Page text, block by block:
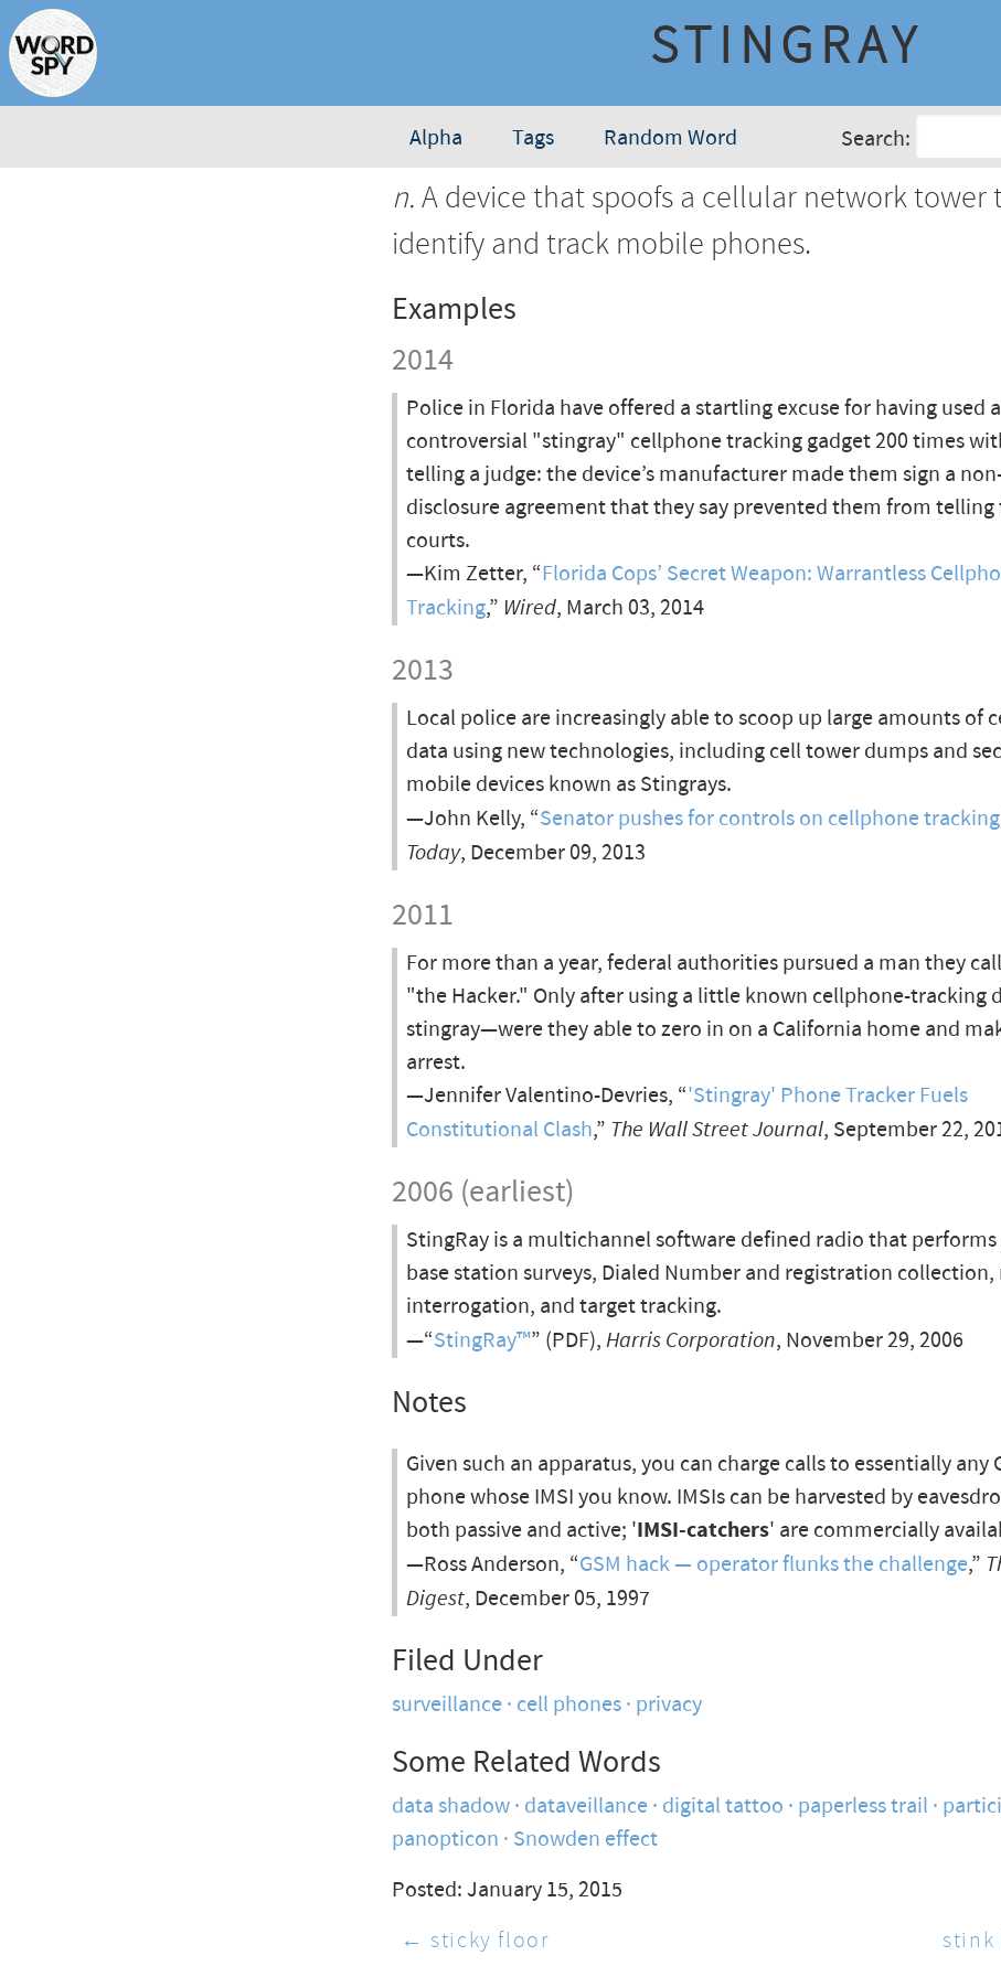
STINGRAY
Alpha Tags Random Word Search:
n.A device that spoofs a cellular network tower
identify and track mobile phones.
Examples
2014
Police in Florida have offered a startling excuse for having used a
controversial "stingray" cellphone tracking gadget 200 times
telling a judge: the device’s manufacturer made them sign a
disclosure agreement that they say prevented them from telling
courts.
—Kim Zetter, “Florida Cops’ Secret Weapon: Warrantless
Tracking,” Wired, March 03, 2014
2013
Local police are increasingly able to scoop up large amounts of
data using new technologies, including cell tower dumps and
mobile devices known as Stingrays.
—John Kelly, “Senator pushes for controls on cellphone tracking
Today, December 09, 2013
2011
For more than a year, federal authorities pursued a man they
"the Hacker." Only after using a little known cellphone-tracking
stingray—were they able to zero in on a California home and
arrest.
—Jennifer Valentino-Devries, “'Stingray' Phone Tracker Fuels
Constitutional Clash,” The Wall Street Journal, September 22,
2006 (earliest)
StingRay is a multichannel software defined radio that
base station surveys, Dialed Number and registration
interrogation, and target tracking.
—“StingRay™” (PDF), Harris Corporation, November 29, 2006
Notes
Given such an apparatus, you can charge calls to essentially any
phone whose IMSI you know. IMSIs can be harvested by
both passive and active; 'IMSI-catchers' are commercially
—Ross Anderson, “GSM hack — operator flunks the challenge,”
Digest, December 05, 1997
Filed Under
surveillance cell phones privacy
Some Related Words
data shadow dataveillance digital tattoo paperless trail
panopticon Snowden effect
Posted: January 15, 2015
← sticky floor